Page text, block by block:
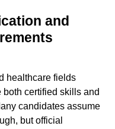
and
healthcare fields
certified skills and
candidates assume
but official